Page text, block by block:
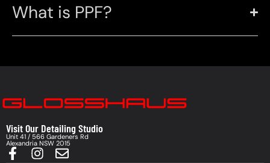
What is PPF?
Visit Our Detailing Studio
Unit 41 / 566 Gardeners Rd
Alexandria NSW 2015